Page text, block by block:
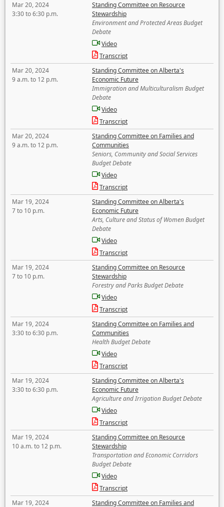
Mar 20, 2024
3:30 to 6:30 p.m.
Standing Committee on Resource
Stewardship
Environment and Protected Areas Budget
Debate
Video
Transcript
Mar 20, 2024
9 a.m. to 12 p.m.
Standing Committee on Alberta's
Economic Future
Immigration and Multiculturalism Budget
Debate
Video
Transcript
Mar 20, 2024
9 a.m. to 12 p.m.
Standing Committee on Families and
Communities
Seniors, Community and Social Services
Budget Debate
Video
Transcript
Mar 19, 2024
7 to 10 p.m.
Standing Committee on Alberta's
Economic Future
Arts, Culture and Status of Women Budget
Debate
Video
Transcript
Mar 19, 2024
7 to 10 p.m.
Standing Committee on Resource
Stewardship
Forestry and Parks Budget Debate
Video
Transcript
Mar 19, 2024
3:30 to 6:30 p.m.
Standing Committee on Families and
Communities
Health Budget Debate
Video
Transcript
Mar 19, 2024
3:30 to 6:30 p.m.
Standing Committee on Alberta's
Economic Future
Agriculture and Irrigation Budget Debate
Video
Transcript
Mar 19, 2024
10 a.m. to 12 p.m.
Standing Committee on Resource
Stewardship
Transportation and Economic Corridors
Budget Debate
Video
Transcript
Mar 19, 2024
Standing Committee on Families and